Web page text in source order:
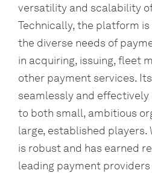
versatility and scalability
Technically, the platform
the diverse needs of
in acquiring, issuing, fleet
other payment services.
seamlessly and
to both small, ambitious
large, established players.
is robust and has earned
leading payment